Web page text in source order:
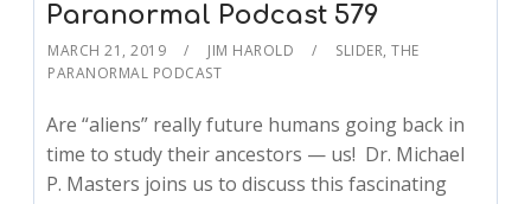
Paranormal Podcast 579
MARCH 21, 2019 JIM HAROLD SLIDER,THE
PARANORMAL PODCAST
Are “aliens” really future humans going back in
time to study their ancestors — us! Dr. Michael
P. Masters joins us to discuss this fascinating